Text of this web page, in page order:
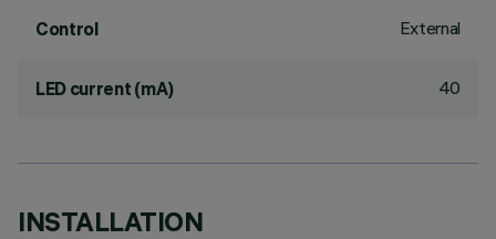
Control External
LED current (mA) 40
INSTALLATION